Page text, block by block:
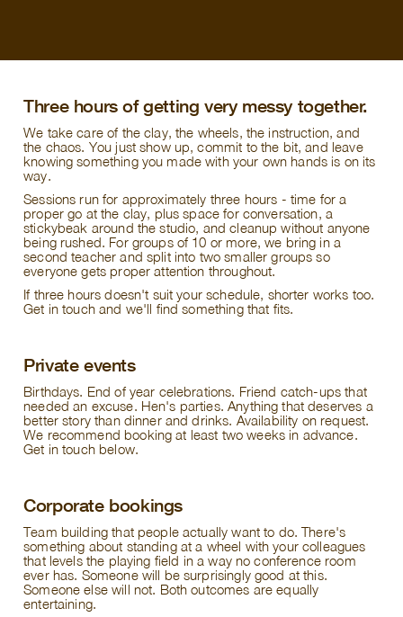
Three hours of getting very messy together.
We take care of the clay, the wheels, the instruction, and
the chaos. You just show up, commit to the bit, and leave
knowing something you made with your own hands is on its
way.
Sessions run for approximately three hours - time for a
proper go at the clay, plus space for conversation, a
stickybeak around the studio, and cleanup without anyone
being rushed. For groups of 10 or more, we bring in a
second teacher and split into two smaller groups so
everyone gets proper attention throughout.
If three hours doesn't suit your schedule, shorter works too.
Get in touch and we'll find something that fits.
Private events
Birthdays. End of year celebrations. Friend catch-ups that
needed an excuse. Hen's parties. Anything that deserves a
better story than dinner and drinks. Availability on request.
We recommend booking at least two weeks in advance.
Get in touch below.
Corporate bookings
Team building that people actually want to do. There's
something about standing at a wheel with your colleagues
that levels the playing field in a way no conference room
ever has. Someone will be surprisingly good at this.
Someone else will not. Both outcomes are equally
entertaining.